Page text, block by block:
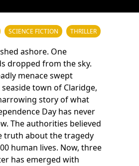
SCIENCE FICTION THRILLER
ashore. One
dropped from the sky.
menace swept
town of Claridge,
story of what
Day has never
The authorities believed
truth about the tragedy
human lives. Now, three
has emerged with